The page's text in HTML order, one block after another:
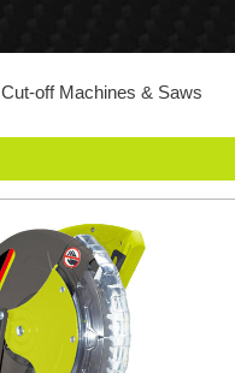
Cut-off Machines & Saws